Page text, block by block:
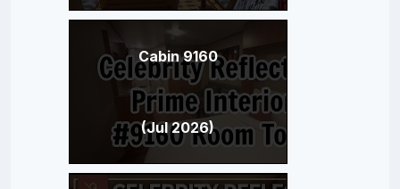
Cabin 9160
(Jul 2026)